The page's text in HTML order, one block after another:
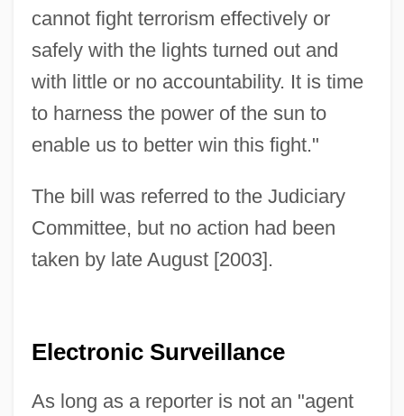
cannot fight terrorism effectively or
safely with the lights turned out and
with little or no accountability. It is time
to harness the power of the sun to
enable us to better win this fight."
The bill was referred to the Judiciary
Committee, but no action had been
taken by late August [2003].
Electronic Surveillance
As long as a reporter is not an "agent